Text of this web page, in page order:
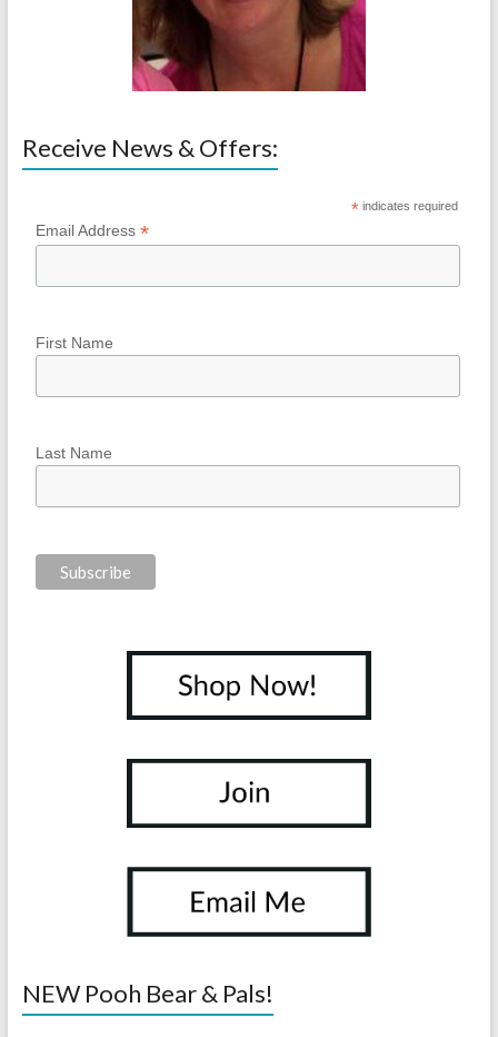
Receive News & Offers:
* indicates required
Email Address *
First Name
Last Name
NEW Pooh Bear & Pals!